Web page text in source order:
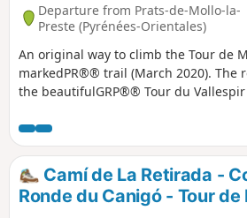
Departure from Prats-de-Mollo-la-
Preste (Pyrénées-Orientales)
An original way to climb the Tour de
markedPR®® trail (March 2020). The
the beautifulGRP®® Tour du
accessible, offers a 360° panorama.
good paths allow for smooth
Camí de La Retirada -
Ronde du Canigó - Tour de